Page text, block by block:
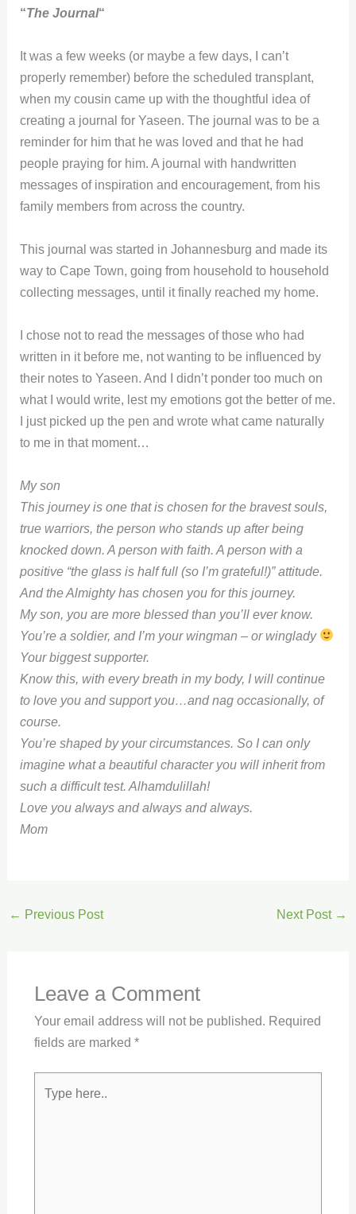
“The Journal“
It was a few weeks (or maybe a few days, I can’t
properly remember) before the scheduled transplant,
when my cousin came up with the thoughtful idea of
creating a journal for Yaseen. The journal was to be a
reminder for him that he was loved and that he had
people praying for him. A journal with handwritten
messages of inspiration and encouragement, from his
family members from across the country.
This journal was started in Johannesburg and made its
way to Cape Town, going from household to household
collecting messages, until it finally reached my home.
I chose not to read the messages of those who had
written in it before me, not wanting to be influenced by
their notes to Yaseen. And I didn’t ponder too much on
what I would write, lest my emotions got the better of me.
I just picked up the pen and wrote what came naturally
to me in that moment…
My son
This journey is one that is chosen for the bravest souls,
true warriors, the person who stands up after being
knocked down. A person with faith. A person with a
positive “the glass is half full (so I’m grateful!)” attitude.
And the Almighty has chosen you for this journey.
My son, you are more blessed than you’ll ever know.
You’re a soldier, and I’m your wingman – or winglady
Your biggest supporter.
Know this, with every breath in my body, I will continue
to love you and support you…and nag occasionally, of
course.
You’re shaped by your circumstances. So I can only
imagine what a beautiful character you will inherit from
such a difficult test. Alhamdulillah!
Love you always and always and always.
Mom
← Previous Post Next Post →
Leave a Comment
Your email address will not be published. Required
fields are marked *
here..